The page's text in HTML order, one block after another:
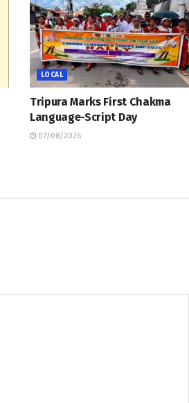
LOCAL
Tripura Marks First Chakma
Language-Script Day
07/08/2026